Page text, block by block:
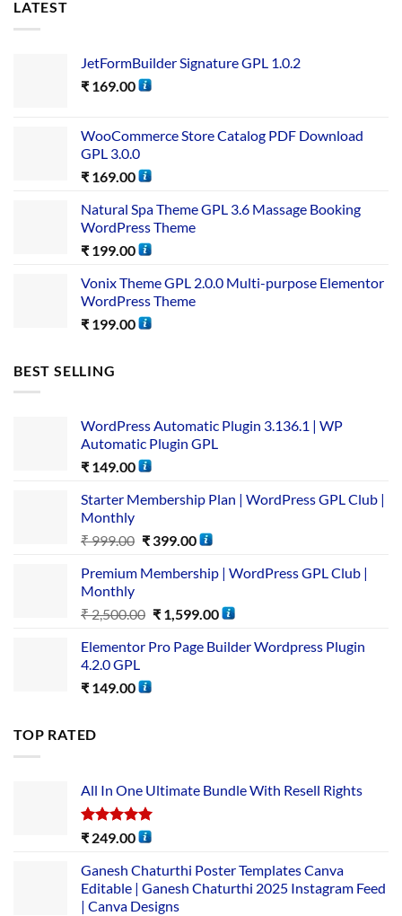
LATEST
JetFormBuilder Signature GPL 1.0.2
₹ 169.00
WooCommerce Store Catalog PDF Download
GPL 3.0.0
₹ 169.00
Natural Spa Theme GPL 3.6 Massage Booking
WordPress Theme
₹ 199.00
Vonix Theme GPL 2.0.0 Multi-purpose Elementor
WordPress Theme
₹ 199.00
BEST SELLING
WordPress Automatic Plugin 3.136.1 | WP
Automatic Plugin GPL
₹ 149.00
Starter Membership Plan | WordPress GPL Club |
Monthly
₹999.00 ₹399.00
Premium Membership | WordPress GPL Club |
Monthly
₹2,500.00 ₹1,599.00
Elementor Pro Page Builder Wordpress Plugin
4.2.0 GPL
₹ 149.00
TOP RATED
All In One Ultimate Bundle​ With Resell Rights
Rated5.00
₹ 249.00
Ganesh Chaturthi Poster Templates Canva
Editable | Ganesh Chaturthi 2025 Instagram Feed
| Canva Designs